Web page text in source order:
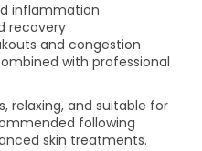
inflammation
recovery
and congestion
with professional
relaxing, and suitable for
following
skin treatments.